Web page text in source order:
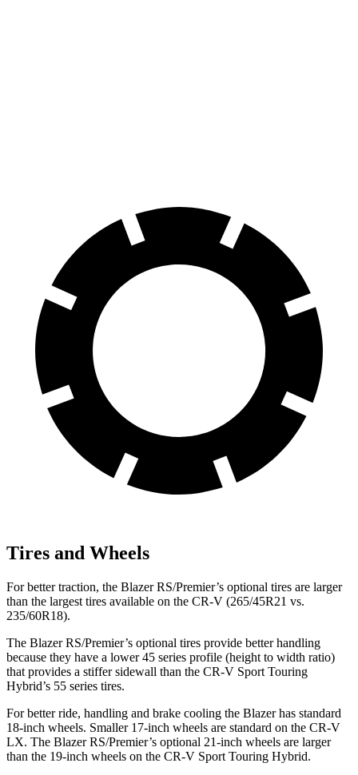
Tires and Wheels
For better traction, the Blazer RS/Premier’s optional tires are larger
than the largest tires available on the CR-V (265/45R21 vs.
235/60R18).
The Blazer RS/Premier’s optional tires provide better handling
because they have a lower 45 series profile (height to width ratio)
that provides a stiffer sidewall than the CR-V Sport Touring
Hybrid’s 55 series tires.
For better ride, handling and brake cooling the Blazer has standard
18-inch wheels. Smaller 17-inch wheels are standard on the CR-V
LX. The Blazer RS/Premier’s optional 21-inch wheels are larger
than the 19-inch wheels on the CR-V Sport Touring Hybrid.